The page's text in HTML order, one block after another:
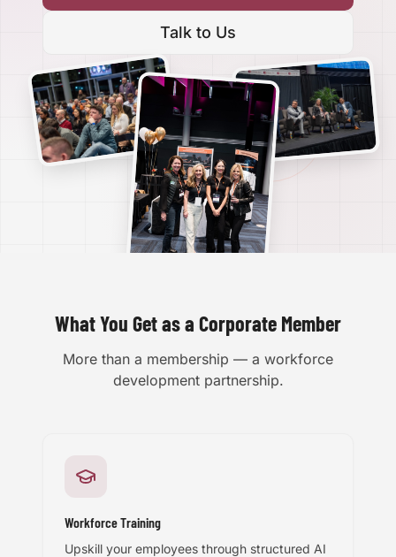
Talk to Us
What You Get as a Corporate Member
More than a membership — a workforce
development partnership.
Workforce Training
Upskill your employees through structured AI